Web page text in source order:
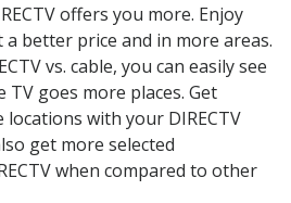
offers you more. Enjoy
better price and in more areas.
vs. cable, you can easily see
TV goes more places. Get
with your DIRECTV
get more selected
when compared to other